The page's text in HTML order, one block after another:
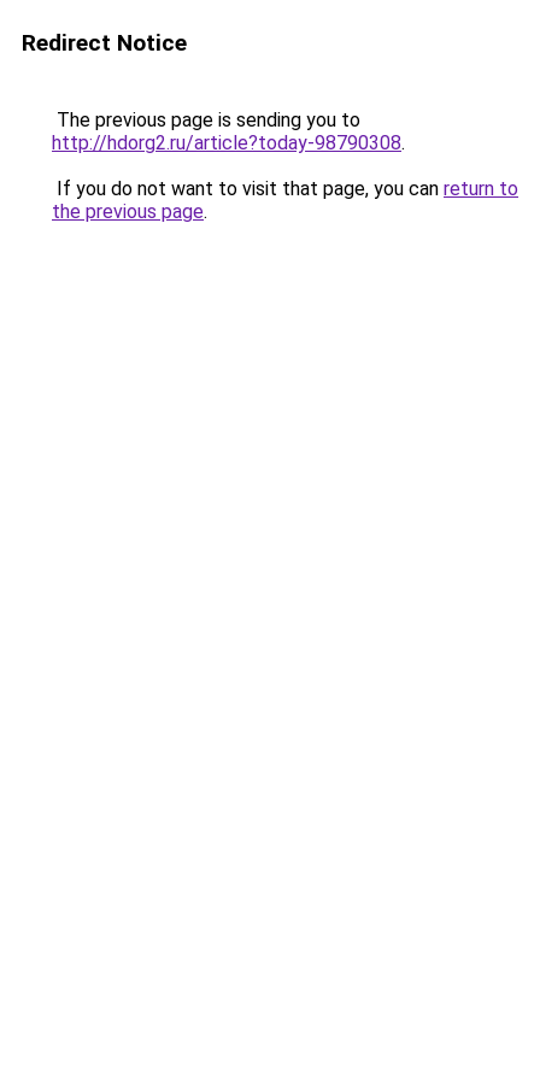
Redirect Notice
The previous page is sending you to
http://hdorg2.ru/article?today-98790308.
If you do not want to visit that page, you can return to
the previous page.